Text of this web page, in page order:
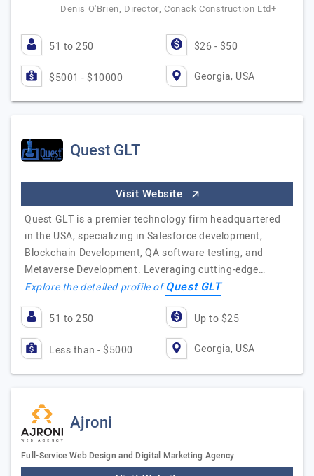
Denis O'Brien, Director, Conack Construction Ltd+
51 to 250 $26 - $50
$5001 - $10000 Georgia, USA
Quest GLT
Visit Website
Quest GLT is a premier technology firm headquartered
in the USA, specializing in Salesforce development,
Blockchain Development, QA software testing, and
Metaverse Development. Leveraging cutting-edge…
Explore the detailed profile ofQuest GLT
51 to 250 Up to $25
Less than - $5000 Georgia, USA
Ajroni
Full-Service Web Design and Digital Marketing Agency